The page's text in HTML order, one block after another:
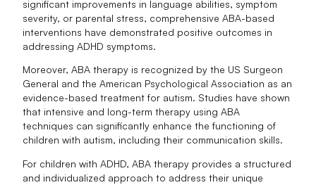
significant improvements in language abilities, symptom
severity, or parental stress, comprehensive ABA-based
interventions have demonstrated positive outcomes in
addressing ADHD symptoms.
Moreover, ABA therapy is recognized by the US Surgeon
General and the American Psychological Association as an
evidence-based treatment for autism. Studies have shown
that intensive and long-term therapy using ABA
techniques can significantly enhance the functioning of
children with autism, including their communication skills.
For children with ADHD, ABA therapy provides a structured
and individualized approach to address their unique